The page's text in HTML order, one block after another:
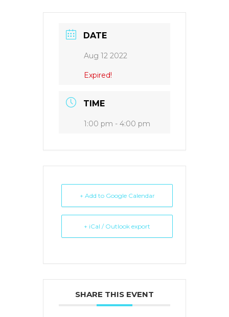
DATE
Aug 12 2022
Expired!
TIME
1:00 pm - 4:00 pm
+ Add to Google Calendar
+ iCal / Outlook export
SHARE THIS EVENT